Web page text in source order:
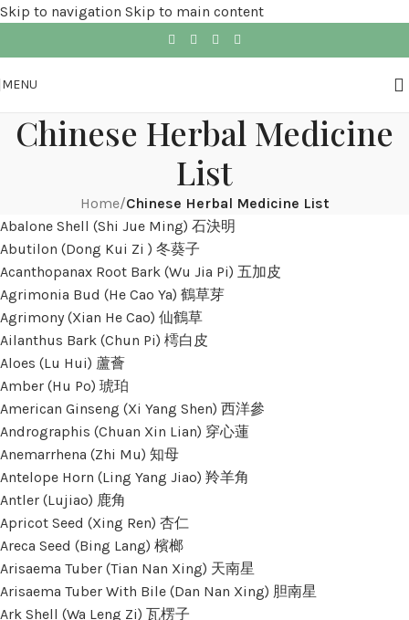
Skip to navigation Skip to main content
MENU
Chinese Herbal Medicine
List
Home/Chinese Herbal Medicine List
Abalone Shell (Shi Jue Ming) 石決明
Abutilon (Dong Kui Zi ) 冬葵子
Acanthopanax Root Bark (Wu Jia Pi) 五加皮
Agrimonia Bud (He Cao Ya) 鶴草芽
Agrimony (Xian He Cao) 仙鶴草
Ailanthus Bark (Chun Pi) 樗白皮
Aloes (Lu Hui) 蘆薈
Amber (Hu Po) 琥珀
American Ginseng (Xi Yang Shen) 西洋參
Andrographis (Chuan Xin Lian) 穿心蓮
Anemarrhena (Zhi Mu) 知母
Antelope Horn (Ling Yang Jiao) 羚羊角
Antler (Lujiao) 鹿角
Apricot Seed (Xing Ren) 杏仁
Areca Seed (Bing Lang) 檳榔
Arisaema Tuber (Tian Nan Xing) 天南星
Arisaema Tuber With Bile (Dan Nan Xing) 胆南星
Ark Shell (Wa Leng Zi) 瓦楞子